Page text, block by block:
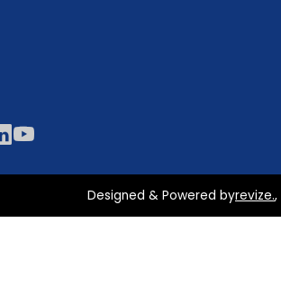
Designed & Powered byrevize.,